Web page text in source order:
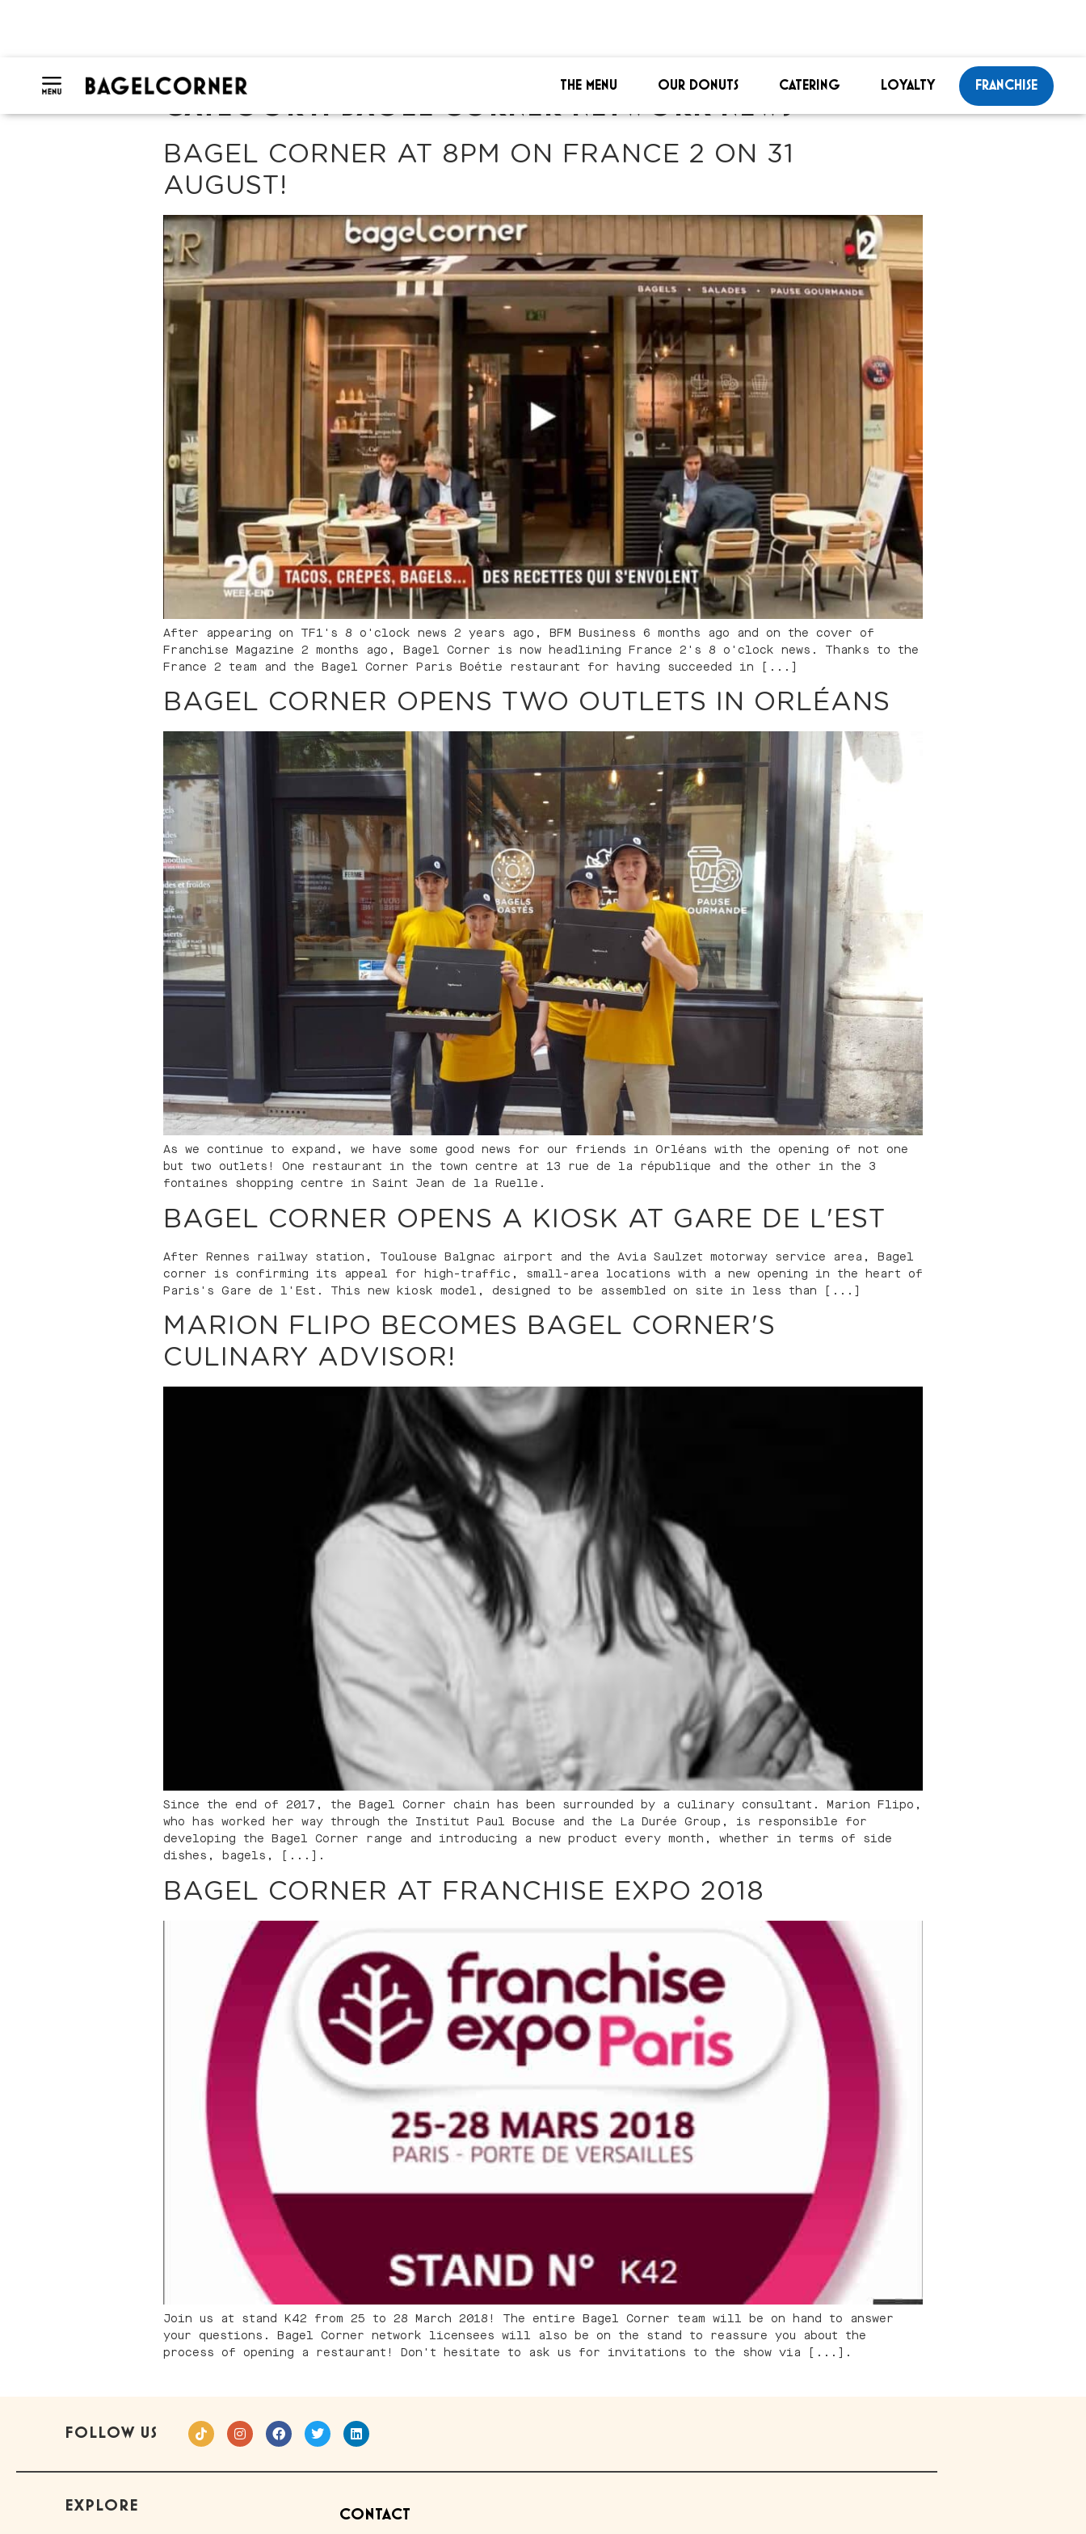
THE MENU OUR DONUTS CATERING LOYALTY FRANCHISE
CATEGORY:BAGEL CORNER NETWORK NEWS
BAGEL CORNER AT 8PM ON FRANCE 2 ON 31
AUGUST!
After appearing on TF1's 8 o'clock news 2 years ago, BFM Business 6 months ago and on the cover of
Franchise Magazine 2 months ago, Bagel Corner is now headlining France 2's 8 o'clock news. Thanks to the
France 2 team and the Bagel Corner Paris Boétie restaurant for having succeeded in [...]
BAGEL CORNER OPENS TWO OUTLETS IN ORLÉANS
As we continue to expand, we have some good news for our friends in Orléans with the opening of not one
but two outlets! One restaurant in the town centre at 13 rue de la république and the other in the 3
fontaines shopping centre in Saint Jean de la Ruelle.
BAGEL CORNER OPENS A KIOSK AT GARE DE L'EST
After Rennes railway station, Toulouse Balgnac airport and the Avia Saulzet motorway service area, Bagel
corner is confirming its appeal for high-traffic, small-area locations with a new opening in the heart of
Paris's Gare de l'Est. This new kiosk model, designed to be assembled on site in less than [...]
MARION FLIPO BECOMES BAGEL CORNER'S
CULINARY ADVISOR!
Since the end of 2017, the Bagel Corner chain has been surrounded by a culinary consultant. Marion Flipo,
who has worked her way through the Institut Paul Bocuse and the La Durée Group, is responsible for
developing the Bagel Corner range and introducing a new product every month, whether in terms of side
dishes, bagels, [...].
BAGEL CORNER AT FRANCHISE EXPO 2018
Join us at stand K42 from 25 to 28 March 2018! The entire Bagel Corner team will be on hand to answer
your questions. Bagel Corner network licensees will also be on the stand to reassure you about the
process of opening a restaurant! Don't hesitate to ask us for invitations to the show via [...].
FOLLOW US
EXPLORE
CONTACT